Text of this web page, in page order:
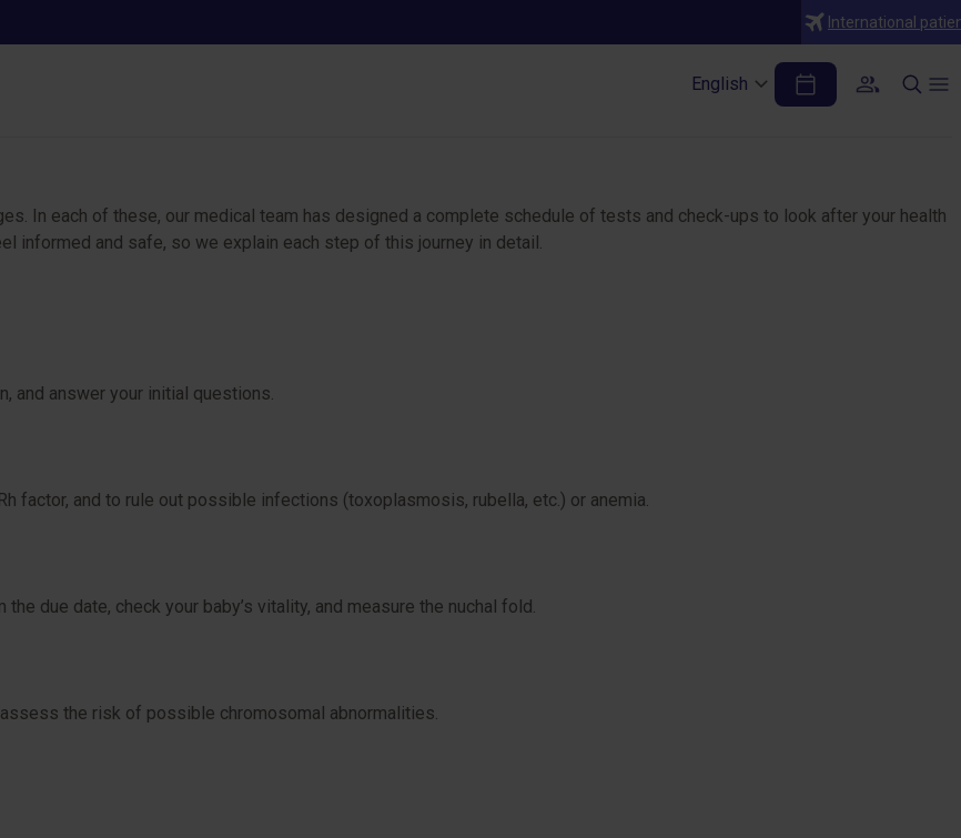
International
English
Low-risk pregnancy
In each of these, our medical team has designed a complete schedule of tests and check-ups to look after your health
informed and safe, so we explain each step of this journey in detail.
and answer your initial questions.
factor, and to rule out possible infections (toxoplasmosis, rubella, etc.) or anemia.
due date, check your baby’s vitality, and measure the nuchal fold.
the risk of possible chromosomal abnormalities.